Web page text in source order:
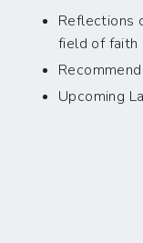
Reflections
field of faith
Upcoming